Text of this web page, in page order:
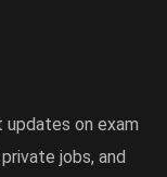
on exam
jobs, and